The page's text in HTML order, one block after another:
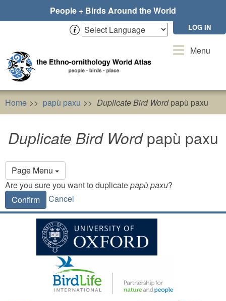
People + Birds Around the World
LOG IN
ToggleMenu
Home papù paxu Duplicate Bird Wordpapù paxu
Duplicate Bird Wordpapù paxu
Page Menu
Primary
tabs
Are you sure you want to duplicatepapù paxu?
Confirm
Cancel